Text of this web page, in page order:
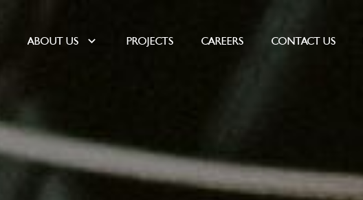
ABOUT US PROJECTS CAREERS CONTACT US